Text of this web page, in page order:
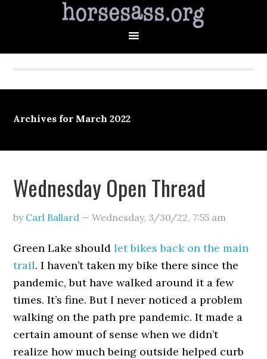
Archives for March 2022
Wednesday Open Thread
by Carl Ballard —Wednesday, 3/30/22, 7:55 am
Green Lake shouldlet bikes back on the main
trail. I haven’t taken my bike there since the
pandemic, but have walked around it a few
times. It’s fine. But I never noticed a problem
walking on the path pre pandemic. It made a
certain amount of sense when we didn’t
realize how much being outside helped curb